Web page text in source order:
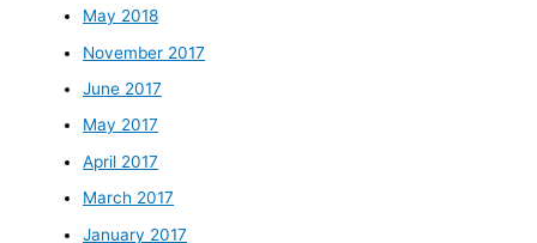
May 2018
November 2017
June 2017
May 2017
April 2017
March 2017
January 2017